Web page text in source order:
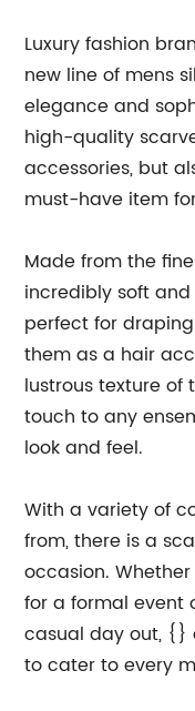
Luxury fashion
new line of mens
elegance and
high-quality
accessories, but
must-have item
Made from the
incredibly soft
perfect for
them as a hair
lustrous texture of
touch to any
look and feel.
With a variety of
from, there is a
occasion.
for a formal event
casual day out, {}
to cater to every